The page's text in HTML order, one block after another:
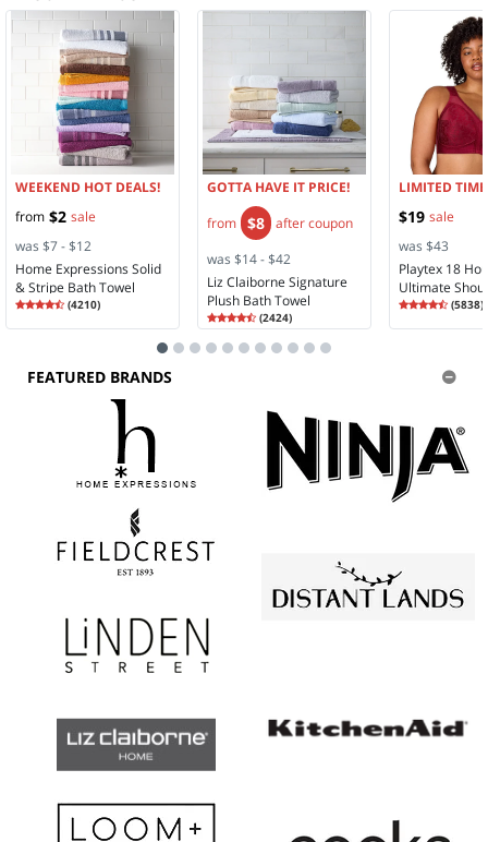
WEEKEND HOT DEALS!
from $2 sale
was $7 - $12
Home Expressions Solid
& Stripe Bath Towel
Rating
4.35
(4210)
GOTTA HAVE IT PRICE!
from $8 after coupon
was $14 - $42
Liz Claiborne Signature
Plush Bath Towel
Rating
4.5
4.58
(2424)
LIMITED
$19 sale
was $43
Playtex 18
Ultimate
Comfort Full
Wireless Full
Rating
4.28
(5838)
FEATURED BRANDS